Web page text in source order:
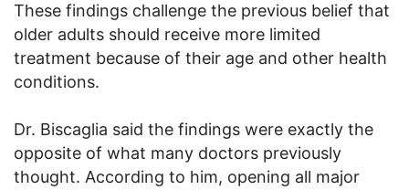
These findings challenge the previous belief that
older adults should receive more limited
treatment because of their age and other health
conditions.
Dr. Biscaglia said the findings were exactly the
opposite of what many doctors previously
thought. According to him, opening all major